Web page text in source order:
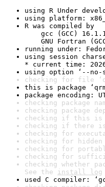
using R Under
using platform:
R was compiled by
gcc (GCC) 16.1.1
GNU Fortran
running under:
using session
* current time:
using option ‘--
checking for file
this is package
package encoding:
checking package
checking package
checking if this is
checking if there is
checking for
checking for
checking for
checking for
checking whether
See the install log
used C compiler: